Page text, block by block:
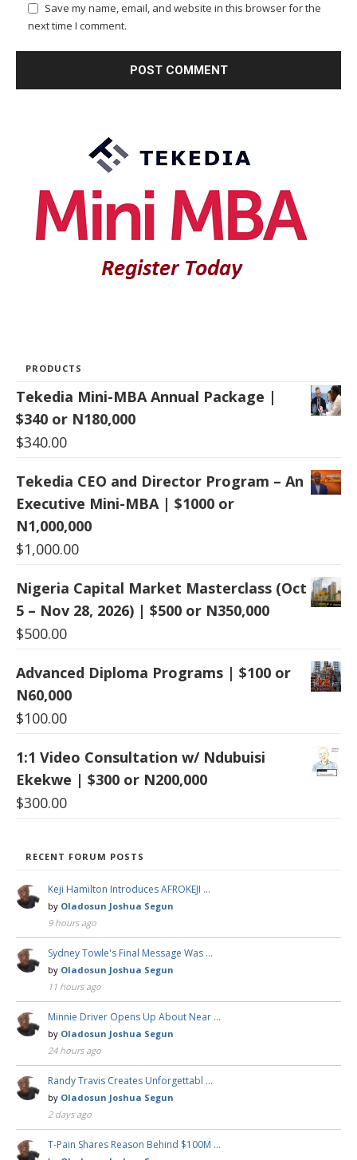
Save my name, email, and website in this browser for the
next time I comment.
PRODUCTS
Tekedia Mini-MBA Annual Package |
$340 or N180,000
$340.00
Tekedia CEO and Director Program – An
Executive Mini-MBA | $1000 or
N1,000,000
$1,000.00
Nigeria Capital Market Masterclass (Oct
5 – Nov 28, 2026) | $500 or N350,000
$500.00
Advanced Diploma Programs | $100 or
N60,000
$100.00
1:1 Video Consultation w/ Ndubuisi
Ekekwe | $300 or N200,000
$300.00
RECENT FORUM POSTS
Keji Hamilton Introduces AFROKEJI …
by Oladosun Joshua Segun
9 hours ago
Sydney Towle's Final Message Was …
by Oladosun Joshua Segun
11 hours ago
Minnie Driver Opens Up About Near …
by Oladosun Joshua Segun
24 hours ago
Randy Travis Creates Unforgettabl …
by Oladosun Joshua Segun
2 days ago
T-Pain Shares Reason Behind $100M …